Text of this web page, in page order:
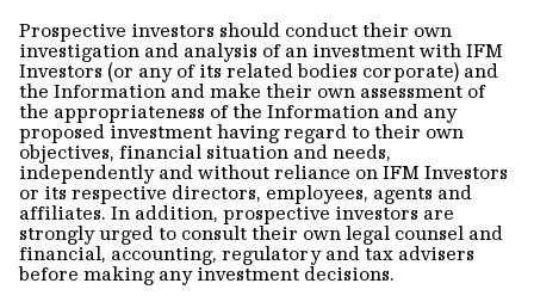
Prospective investors should conduct their own
investigation and analysis of an investment with IFM
Investors (or any of its related bodies corporate) and
the Information and make their own assessment of
the appropriateness of the Information and any
proposed investment having regard to their own
objectives, financial situation and needs,
independently and without reliance on IFM Investors
or its respective directors, employees, agents and
affiliates. In addition, prospective investors are
strongly urged to consult their own legal counsel and
financial, accounting, regulatory and tax advisers
before making any investment decisions.